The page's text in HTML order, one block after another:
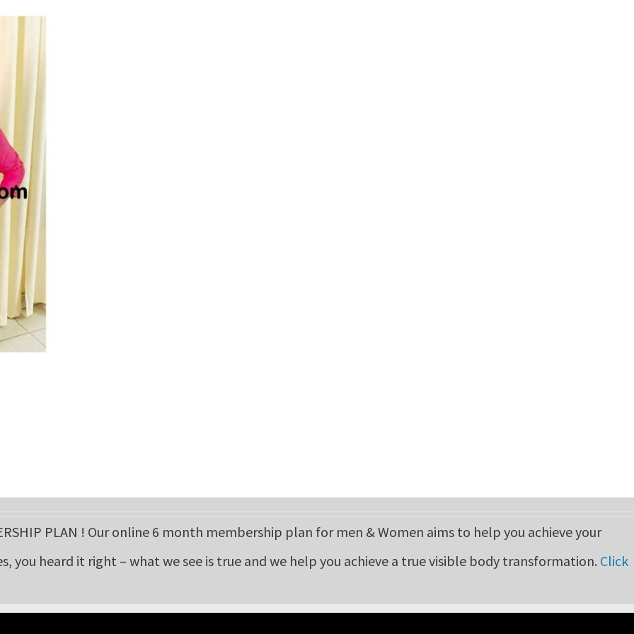
PLAN ! Our online 6 month membership plan for men & Women aims to help you achieve your
you heard it right – what we see is true and we help you achieve a true visible body transformation. Click